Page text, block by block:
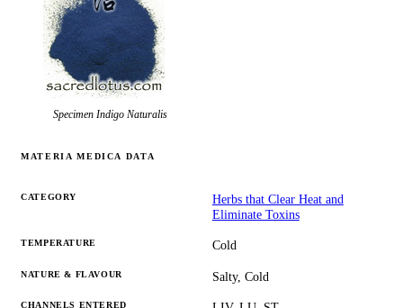
Specimen Indigo Naturalis
MATERIA MEDICA DATA
CATEGORY
Herbs that Clear Heat and
Eliminate Toxins
TEMPERATURE Cold
NATURE & FLAVOUR Salty, Cold
CHANNELS ENTERED